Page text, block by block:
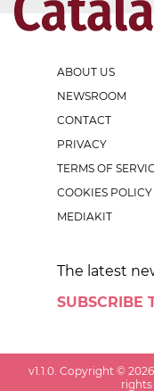
ABOUT US
NEWSROOM
CONTACT
PRIVACY
TERMS OF
COOKIES POLICY
MEDIAKIT
The latest
SUBSCRIBE
v1.1.0. Copyright ©2026
rights